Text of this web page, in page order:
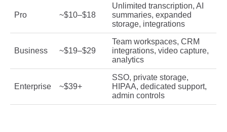
Pro ~$10–$18
Unlimited transcription, AI
summaries, expanded
storage, integrations
Business ~$19–$29
Team workspaces, CRM
integrations, video capture,
analytics
Enterprise ~$39+
SSO, private storage,
HIPAA, dedicated support,
admin controls